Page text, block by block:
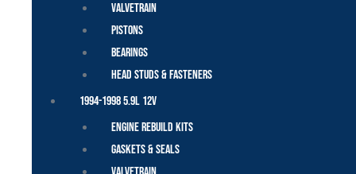
Valvetrain
Pistons
Bearings
Head Studs & Fasteners
1994-1998 5.9L 12V
Engine Rebuild Kits
Gaskets & Seals